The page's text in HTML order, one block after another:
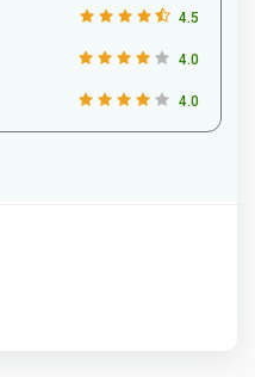
4.5
4.0
4.0